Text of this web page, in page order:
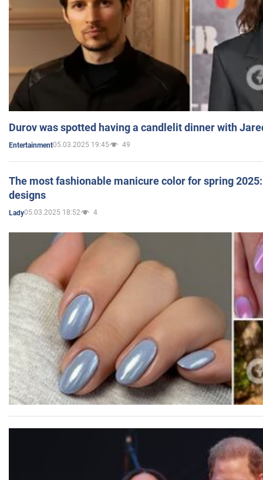
Durov was spotted having a candlelit dinner with
Entertainment05.03.2025 19:45 49
The most fashionable manicure color for spring
designs
Lady05.03.2025 18:52 4